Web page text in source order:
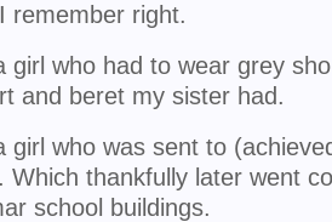
remember right.
girl who had to wear grey
and beret my sister had.
girl who was sent to
Which thankfully later went
school buildings.